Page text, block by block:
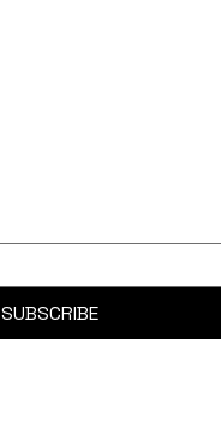
SUBSCRIBE